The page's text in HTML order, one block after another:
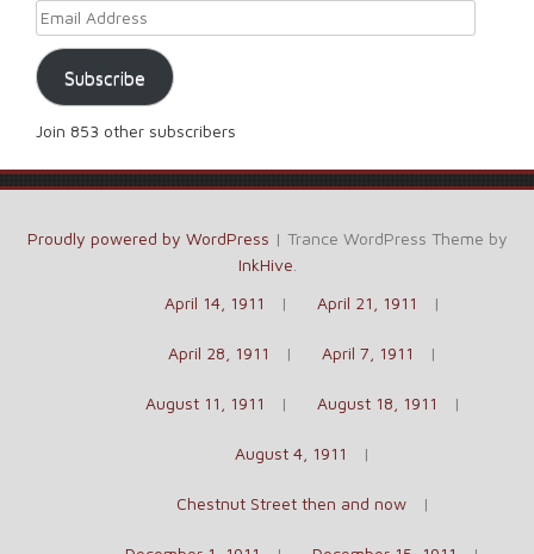
Email Address
Subscribe
Join 853 other subscribers
Proudly powered by WordPress | Trance WordPress Theme by
InkHive
April 14, 1911
April 21, 1911
April 28, 1911 April 7, 1911
August 11, 1911 August 18, 1911
August 4, 1911
Chestnut Street then and now